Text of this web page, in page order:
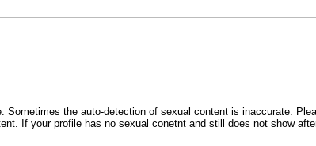
the auto-detection of sexual content is inaccurate.
If your profile has no sexual conetnt and still does not show